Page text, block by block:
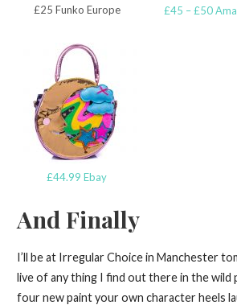
£25 Funko Europe £45 – £50
£44.99 Ebay
And Finally
I’ll be at Irregular Choice in Manchester
live of any thing I find out there in the wild
four new paint your own character heels